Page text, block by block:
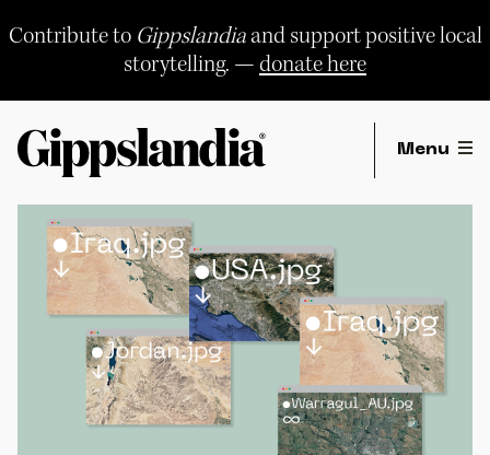
Contribute to Gippslandiaand support positive local
storytelling. —donate here
Menu